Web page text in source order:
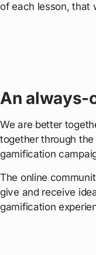
of each lesson, that
An always-
We are better
together through
gamification
The online
give and receive
gamification